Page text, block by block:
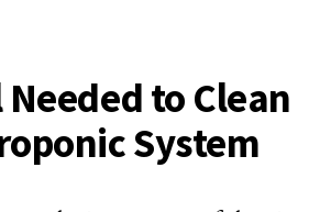
to Clean
System